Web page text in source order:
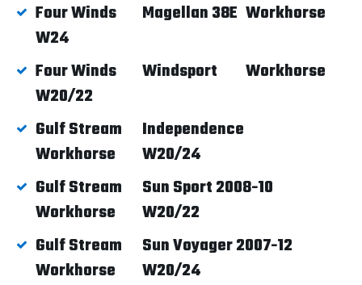
Four Winds
Magellan 38E Workhorse
W24
Four Winds
Windsport
Workhorse
W20/22
Gulf Stream
Independence
Workhorse
W20/24
Gulf Stream
Sun Sport 2008-10
Workhorse
W20/22
Gulf Stream
Sun Voyager 2007-12
Workhorse
W20/24